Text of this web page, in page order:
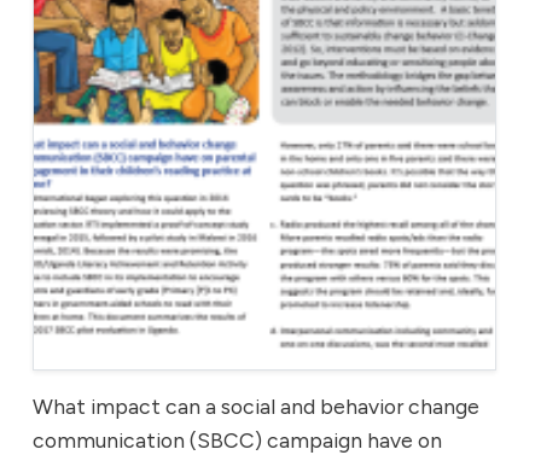
What impact can a social and behavior change
communication (SBCC) campaign have on